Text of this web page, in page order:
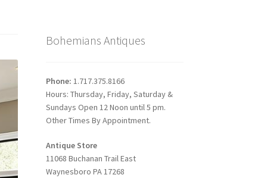
Bohemians Antiques
Phone: 1.717.375.8166
Hours: Thursday, Friday, Saturday &
Sundays Open 12 Noon until 5 pm.
Other Times By Appointment.
Antique Store
11068 Buchanan Trail East
Waynesboro PA 17268